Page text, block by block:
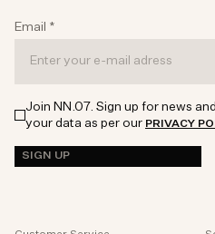
Email *
Join NN.07. Sign up for news
your data as per our PRIVACY
SIGN UP